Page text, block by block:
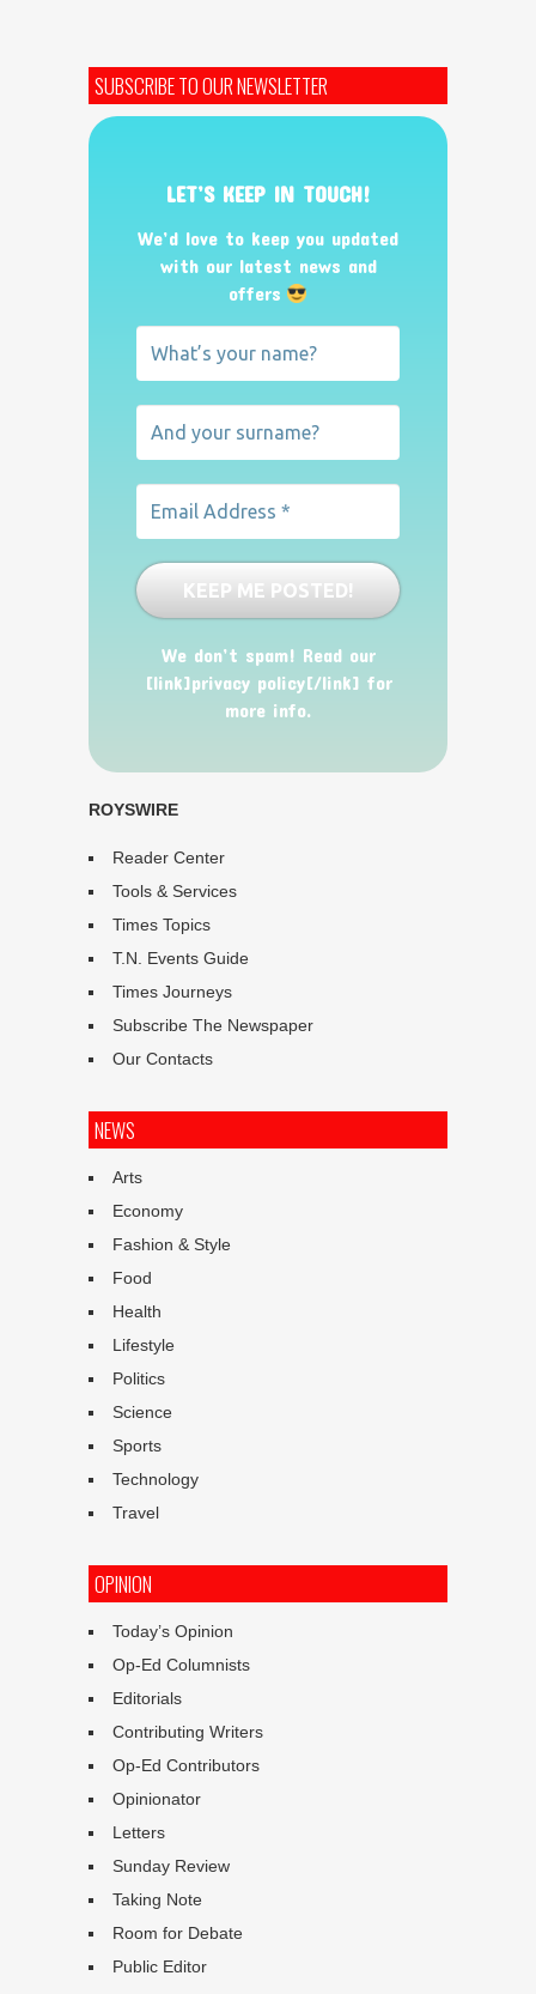
SUBSCRIBE TO OUR NEWSLETTER
LET’S KEEP IN TOUCH!
We’d love to keep you updated
with our latest news and
offers
We don’t spam! Read our
[link]privacy policy[/link] for
more info.
ROYSWIRE
Reader Center
Tools & Services
Times Topics
T.N. Events Guide
Times Journeys
Subscribe The Newspaper
Our Contacts
NEWS
Arts
Economy
Fashion & Style
Food
Health
Lifestyle
Politics
Science
Sports
Technology
Travel
OPINION
Today’s Opinion
Op-Ed Columnists
Editorials
Contributing Writers
Op-Ed Contributors
Opinionator
Letters
Sunday Review
Taking Note
Room for Debate
Public Editor